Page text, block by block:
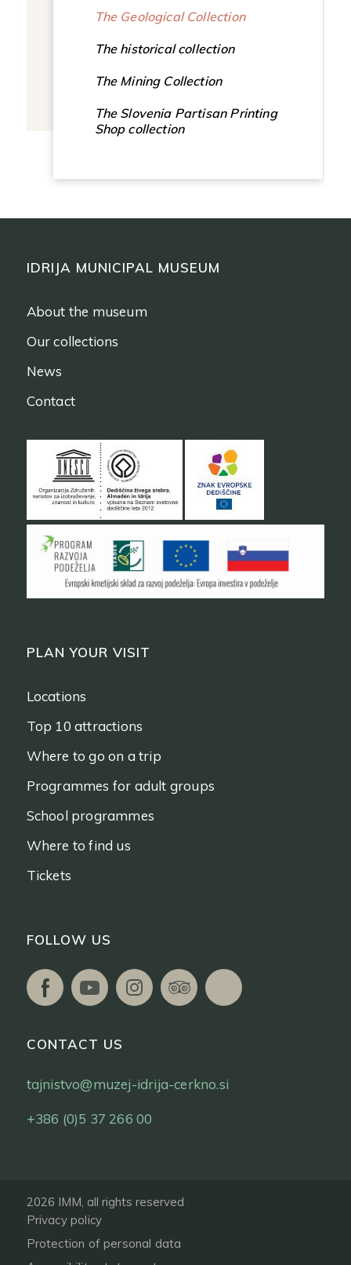
The Geological Collection
The historical collection
The Mining Collection
The Slovenia Partisan Printing
Shop collection
IDRIJA MUNICIPAL MUSEUM
About the museum
Our collections
News
Contact
PLAN YOUR VISIT
Locations
Top 10 attractions
Where to go on a trip
Programmes for adult groups
School programmes
Where to find us
Tickets
FOLLOW US
CONTACT US
tajnistvo@muzej-idrija-cerkno.si
+386 (0)5 37 266 00
2026 IMM, all rights reserved
Privacy policy
Protection of personal data